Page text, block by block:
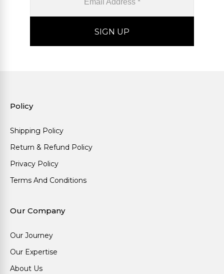
Policy
Shipping Policy
Return & Refund Policy
Privacy Policy
Terms And Conditions
Our Company
Our Journey
Our Expertise
About Us